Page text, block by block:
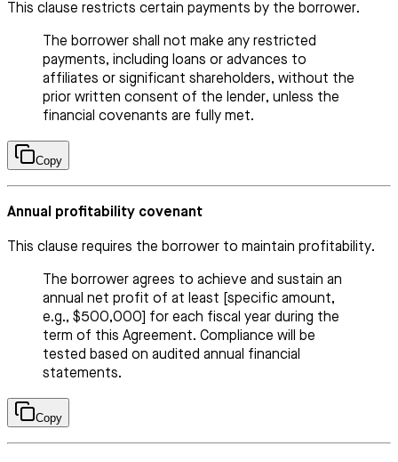
This clause restricts certain payments by the borrower.
The borrower shall not make any restricted
payments, including loans or advances to
affiliates or significant shareholders, without the
prior written consent of the lender, unless the
financial covenants are fully met.
Copy
Annual profitability covenant
This clause requires the borrower to maintain profitability.
The borrower agrees to achieve and sustain an
annual net profit of at least [specific amount,
e.g., $500,000] for each fiscal year during the
term of this Agreement. Compliance will be
tested based on audited annual financial
statements.
Copy